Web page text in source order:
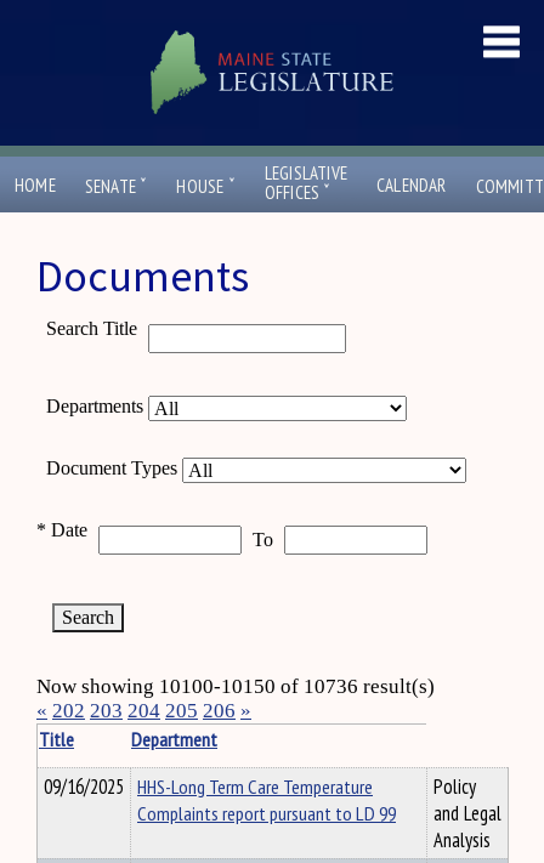
HOME SENATE ˇ HOUSE ˇ
LEGISLATIVE
OFFICES ˇ CALENDAR
Documents
Search Title
Departments
Document Types
* Date To
Now showing 10100-10150 of 10736 result(s)
« 202 203 204 205 206 »
Title
Department
09/16/2025 HHS-Long Term Care Temperature
Complaints report pursuant to LD 99
Policy
and Legal
Analysis